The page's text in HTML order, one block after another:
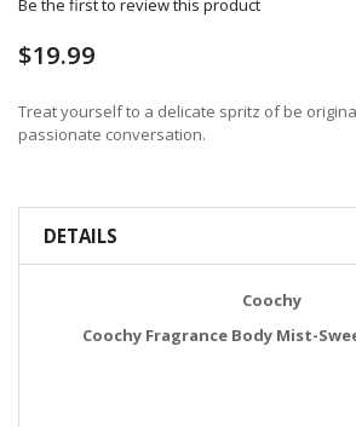
$19.99
Treat yourself to a delicate spritz of be
passionate conversation.
DETAILS
Coochy
Coochy Fragrance Body Mist-